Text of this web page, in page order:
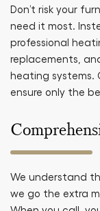
Don’t risk your
need it most.
professional
replacements,
heating systems.
ensure only the
We understand
we go the extra